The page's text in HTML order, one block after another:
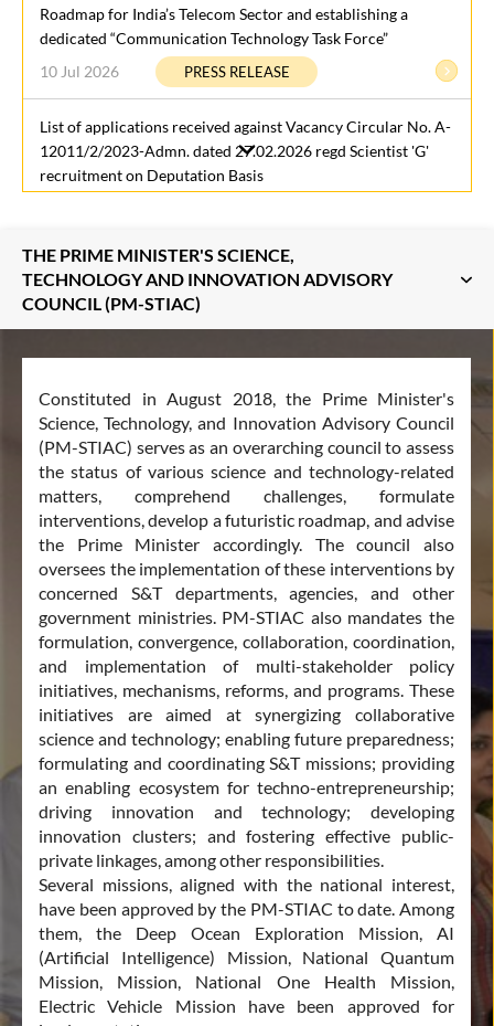
Roadmap for India’s Telecom Sector and establishing a
dedicated “Communication Technology Task Force”
10 Jul 2026
PRESS RELEASE
List of applications received against Vacancy Circular No. A-
12011/2/2023-Admn. dated 27.02.2026 regd Scientist 'G'
recruitment on Deputation Basis
The Raisina Science & Diplomacy Initiative Special Report is
now live
Preparedness for Animal Health Emergencies and Zoonotic
Disease Outbreaks
3 Jul 2026
LATEST UPDATES
Office of the Principal Scientific Adviser launches the TRL
Compass Platform and Signs MoU with Data Security
Council of India (DSCI)
29 Jun 2026
PRESS RELEASE
Prime Minister of India Shri Narendra Modi and French
President HE Emmanuel Macron Inaugurate "Bharat
Innovates 2026", Strengthening Indo-French Deep Tech
Alliance
16 Jun 2026
PRESS RELEASE
Vigyan Dhara : Sarvasya Aarogyam June 2026 edition is out!
16 Jun 2026 LATEST UPDATES
Union Education Minister Releases Strategic Documents on
Bharat Innovates Showcasing India's Innovation and Startup
Ecosystem
12 Jun 2026
PRESS RELEASE
THE PRIME MINISTER'S SCIENCE,
TECHNOLOGY AND INNOVATION ADVISORY
COUNCIL (PM-STIAC)
Constituted in August 2018, the Prime Minister's
Science, Technology, and Innovation Advisory Council
(PM-STIAC) serves as an overarching council to assess
the status of various science and technology-related
matters, comprehend challenges, formulate
interventions, develop a futuristic roadmap, and advise
the Prime Minister accordingly. The council also
oversees the implementation of these interventions by
concerned S&T departments, agencies, and other
government ministries. PM-STIAC also mandates the
formulation, convergence, collaboration, coordination,
and implementation of multi-stakeholder policy
initiatives, mechanisms, reforms, and programs. These
initiatives are aimed at synergizing collaborative
science and technology; enabling future preparedness;
formulating and coordinating S&T missions; providing
an enabling ecosystem for techno-entrepreneurship;
driving innovation and technology; developing
innovation clusters; and fostering effective public-
private linkages, among other responsibilities.
Several missions, aligned with the national interest,
have been approved by the PM-STIAC to date. Among
them, the Deep Ocean Exploration Mission, AI
(Artificial Intelligence) Mission, National Quantum
Mission, Mission, National One Health Mission,
Electric Vehicle Mission have been approved for